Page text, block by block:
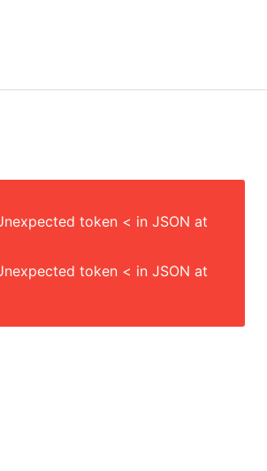
token < in JSON at
token < in JSON at